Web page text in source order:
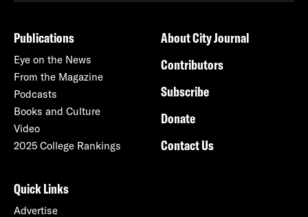
Publications
Eye on the News
From the Magazine
Podcasts
Books and Culture
Video
2025 College Rankings
About City Journal
Contributors
Subscribe
Donate
Contact Us
Quick Links
Advertise